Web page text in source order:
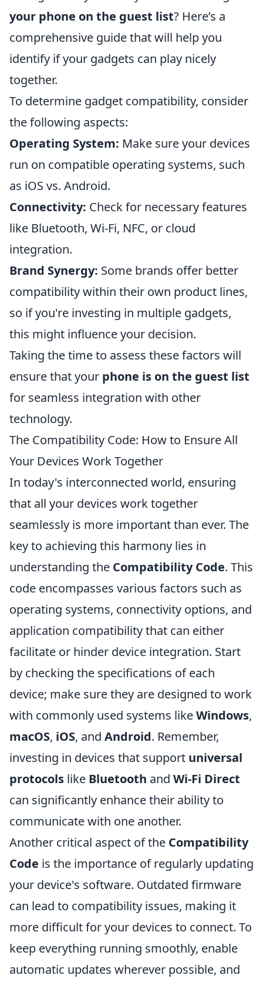
your phone on the guest list? Here’s a
comprehensive guide that will help you
identify if your gadgets can play nicely
together.
To determine gadget compatibility, consider
the following aspects:
Operating System: Make sure your devices
run on compatible operating systems, such
as iOS vs. Android.
Connectivity: Check for necessary features
like Bluetooth, Wi-Fi, NFC, or cloud
integration.
Brand Synergy: Some brands offer better
compatibility within their own product lines,
so if you're investing in multiple gadgets,
this might influence your decision.
Taking the time to assess these factors will
ensure that your phone is on the guest list
for seamless integration with other
technology.
The Compatibility Code: How to Ensure All
Your Devices Work Together
In today's interconnected world, ensuring
that all your devices work together
seamlessly is more important than ever. The
key to achieving this harmony lies in
understanding the Compatibility Code. This
code encompasses various factors such as
operating systems, connectivity options, and
application compatibility that can either
facilitate or hinder device integration. Start
by checking the specifications of each
device; make sure they are designed to work
with commonly used systems likeWindows,
macOS, iOS, and Android. Remember,
investing in devices that support universal
protocols like Bluetooth and Wi-Fi Direct
can significantly enhance their ability to
communicate with one another.
Another critical aspect of the Compatibility
Code is the importance of regularly updating
your device's software. Outdated firmware
can lead to compatibility issues, making it
more difficult for your devices to connect. To
keep everything running smoothly, enable
automatic updates wherever possible, and